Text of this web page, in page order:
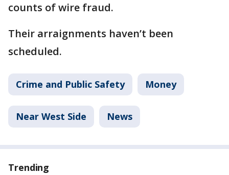
counts of wire fraud.
Their arraignments haven’t been
scheduled.
Crime and Public Safety Money
Near West Side News
Trending